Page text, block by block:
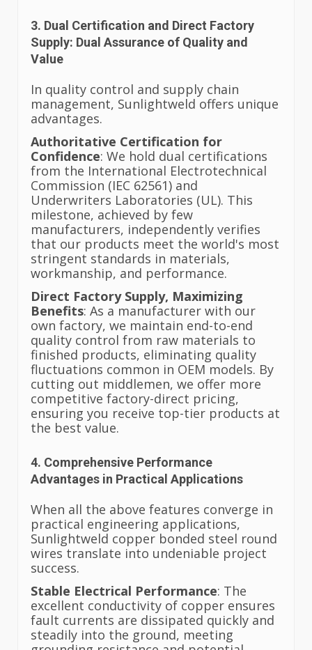
3. Dual Certification and Direct Factory
Supply: Dual Assurance of Quality and
Value
In quality control and supply chain
management, Sunlightweld offers unique
advantages.
Authoritative Certification for
Confidence: We hold dual certifications
from the International Electrotechnical
Commission (IEC 62561) and
Underwriters Laboratories (UL). This
milestone, achieved by few
manufacturers, independently verifies
that our products meet the world's most
stringent standards in materials,
workmanship, and performance.
Direct Factory Supply, Maximizing
Benefits: As a manufacturer with our
own factory, we maintain end-to-end
quality control from raw materials to
finished products, eliminating quality
fluctuations common in OEM models. By
cutting out middlemen, we offer more
competitive factory-direct pricing,
ensuring you receive top-tier products at
the best value.
4. Comprehensive Performance
Advantages in Practical Applications
When all the above features converge in
practical engineering applications,
Sunlightweld copper bonded steel round
wires translate into undeniable project
success.
Stable Electrical Performance: The
excellent conductivity of copper ensures
fault currents are dissipated quickly and
steadily into the ground, meeting